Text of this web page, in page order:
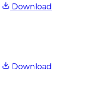
Download
Download